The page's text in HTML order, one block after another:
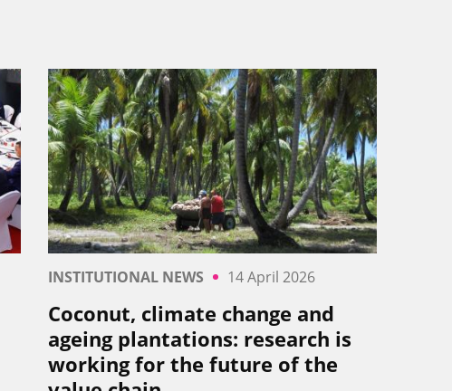
INSTITUTIONAL NEWS 14 April 2026
Coconut, climate change and
ageing plantations: research is
working for the future of the